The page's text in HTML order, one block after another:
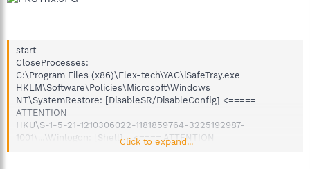
start
CloseProcesses:
C:\Program Files (x86)\Elex-tech\YAC\iSafeTray.exe
HKLM\Software\Policies\Microsoft\Windows
NT\SystemRestore: [DisableSR/DisableConfig] <=====
ATTENTION
HKU\S-1-5-21-1210306022-1181859764-3225192987-
1001\...\Winlogon: [Shell] - <==== ATTENTION
HKLM\SOFTWARE\Policies\Microsoft\Internet Explorer: Policy
Click to expand...